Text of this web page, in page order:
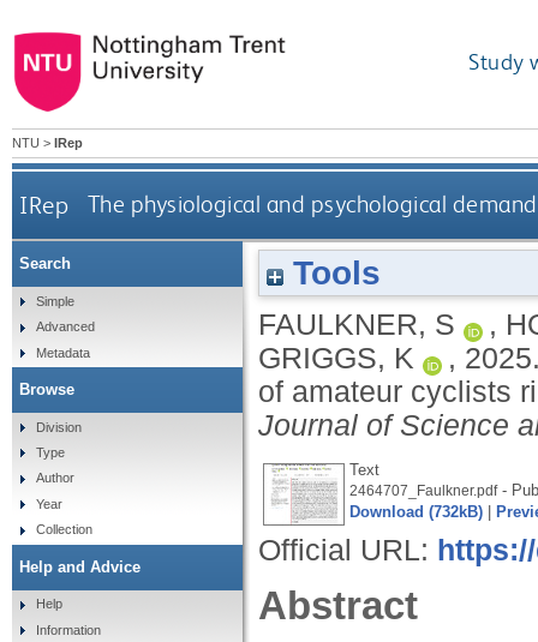
Study
NTU > IRep
IRep The physiological and psychological
Tools
FAULKNER, S ,
GRIGGS, K
,
of amateur cyclists
Journal of Science
Text
2464707_Faulkner.pdf-
Download (732kB)
Official URL:
Abstract
Search
Simple
Advanced
Metadata
Browse
Division
Type
Author
Year
Collection
Help and Advice
Help
Information